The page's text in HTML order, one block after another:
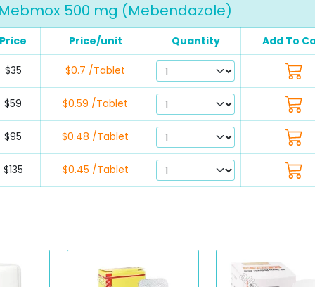
Mebmox 500 mg (Mebendazole)
Price Price/unit Quantity Add To
$35 $0.7 /Tablet
$59 $0.59 /Tablet
$95 $0.48 /Tablet
$135 $0.45 /Tablet